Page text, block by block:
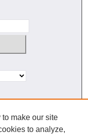
make our site
to analyze,